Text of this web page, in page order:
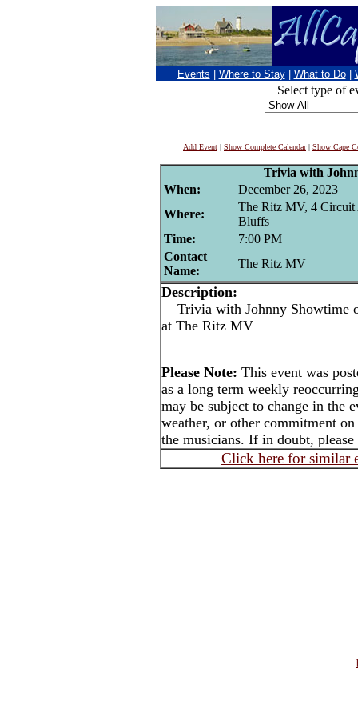
Events Where to Stay What to Do
Select type of
Add Event | Show Complete Calendar| Show Cape
Trivia with
When:
December 26, 2023
Where:
The Ritz MV, 4 Circuit
Bluffs
Time:
7:00 PM
Contact
Name:
The Ritz MV
Description:
Trivia with Johnny Showtime
at The Ritz MV
Please Note: This event was
as a long term weekly
may be subject to change in the
weather, or other commitment
the musicians. If in doubt,
Click here for similar